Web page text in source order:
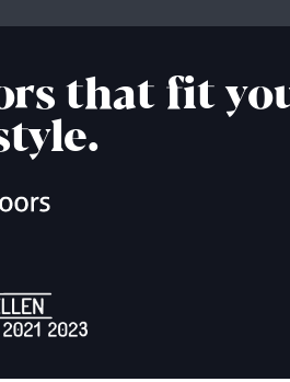
that fit